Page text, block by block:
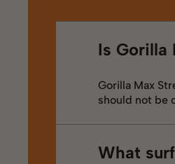
Is Gorilla
Gorilla Max
should not be
What